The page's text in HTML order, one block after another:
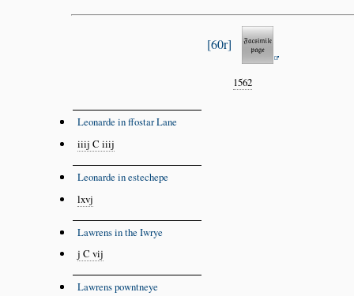
60r
1562
Leonarde in ffostar Lane
iiij C iiij
Leonarde in estechepe
lxvj
Lawrens in the Iwrye
j C vij
Lawrens powntneye